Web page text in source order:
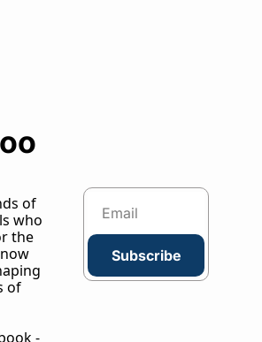
of
who
the
of
-
Subscribe